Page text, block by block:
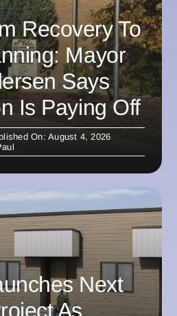
Recovery To
Mayor
Says
Is Paying Off
On: August 4, 2026
Next
As